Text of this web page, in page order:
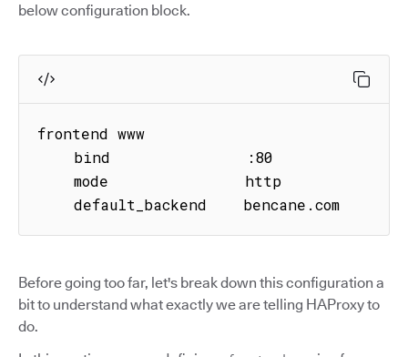
below configuration block.
frontend www
    default_backend    bencane.com
Before going too far, let's break down this configuration a
bit to understand what exactly we are telling HAProxy to
do.